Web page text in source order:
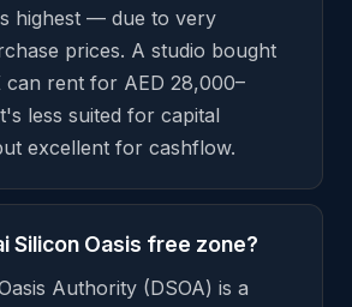
highest — due to very
prices. A studio bought
can rent for AED 28,000–
less suited for capital
excellent for cashflow.
Silicon Oasis free zone?
Authority (DSOA) is a